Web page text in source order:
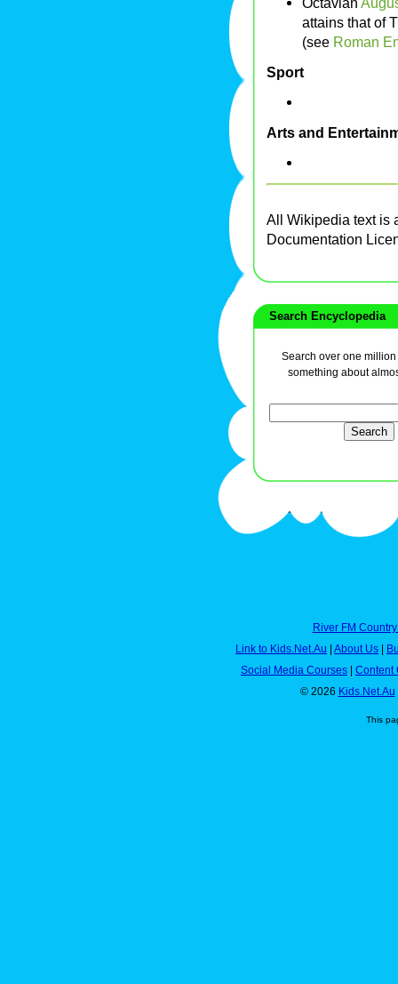
attains that of
(see Roman
Sport
Arts and
All Wikipedia text is
Documentation
Search Encyclopedia
Search over one
something about
River FM
Link to Kids.Net.Au
About Us
Social Media Courses
Content
© 2026 Kids.Net.Au
This